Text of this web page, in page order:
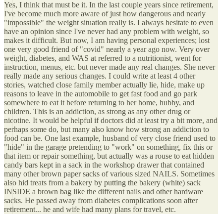
Yes, I think that must be it. In the last couple years since retirement,
I've become much more aware of just how dangerous and nearly
"impossible" the weight situation really is. I always hesitate to even
have an opinion since I've never had any problem with weight, so
makes it difficult. But now, I am having personal experiences; lost
one very good friend of "covid" nearly a year ago now. Very over
weight, diabetes, and WAS at referred to a nutritionist, went for
instruction, menus, etc. but never made any real changes. She never
really made any serious changes. I could write at least 4 other
stories, watched close family member actually lie, hide, make up
reasons to leave in the automobile to get fast food and go park
somewhere to eat it before returning to her home, hubby, and
children. This is an addiction, as strong as any other drug or
nicotine. It would be helpful if doctors did at least try a bit more, and
perhaps some do, but many also know how strong an addiction to
food can be. One last example, husband of very close friend used to
"hide" in the garage pretending to "work" on something, fix this or
that item or repair something, but actually was a rouse to eat hidden
candy bars kept in a sack in the workshop drawer that contained
many other brown paper sacks of various sized NAILS. Sometimes
also hid treats from a bakery by putting the bakery (white) sack
INSIDE a brown bag like the different nails and other hardware
sacks. He passed away from diabetes complications soon after
retirement... he and wife had many plans for travel, etc.